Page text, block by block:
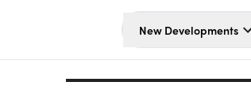
New Developments